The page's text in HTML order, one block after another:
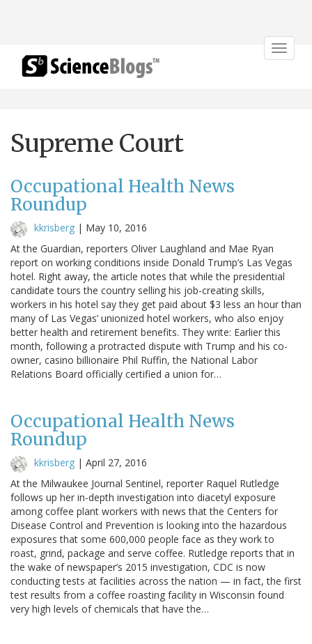
Toggle
Supreme Court
Occupational Health News
Roundup
kkrisberg | May 10, 2016
At the Guardian, reporters Oliver Laughland and Mae Ryan
report on working conditions inside Donald Trump’s Las Vegas
hotel. Right away, the article notes that while the presidential
candidate tours the country selling his job-creating skills,
workers in his hotel say they get paid about $3 less an hour than
many of Las Vegas’ unionized hotel workers, who also enjoy
better health and retirement benefits. They write: Earlier this
month, following a protracted dispute with Trump and his co-
owner, casino billionaire Phil Ruffin, the National Labor
Relations Board officially certified a union for…
Occupational Health News
Roundup
kkrisberg | April 27, 2016
At the Milwaukee Journal Sentinel, reporter Raquel Rutledge
follows up her in-depth investigation into diacetyl exposure
among coffee plant workers with news that the Centers for
Disease Control and Prevention is looking into the hazardous
exposures that some 600,000 people face as they work to
roast, grind, package and serve coffee. Rutledge reports that in
the wake of newspaper’s 2015 investigation, CDC is now
conducting tests at facilities across the nation — in fact, the first
test results from a coffee roasting facility in Wisconsin found
very high levels of chemicals that have the…